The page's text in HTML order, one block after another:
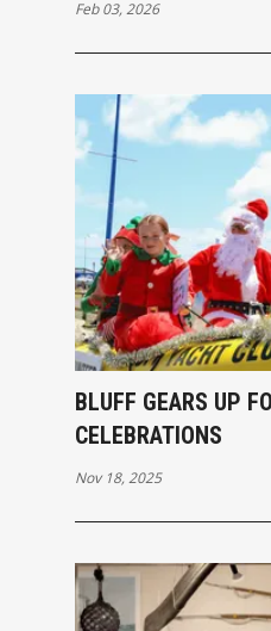
Feb 03, 2026
BLUFF GEARS UP
CELEBRATIONS
Nov 18, 2025